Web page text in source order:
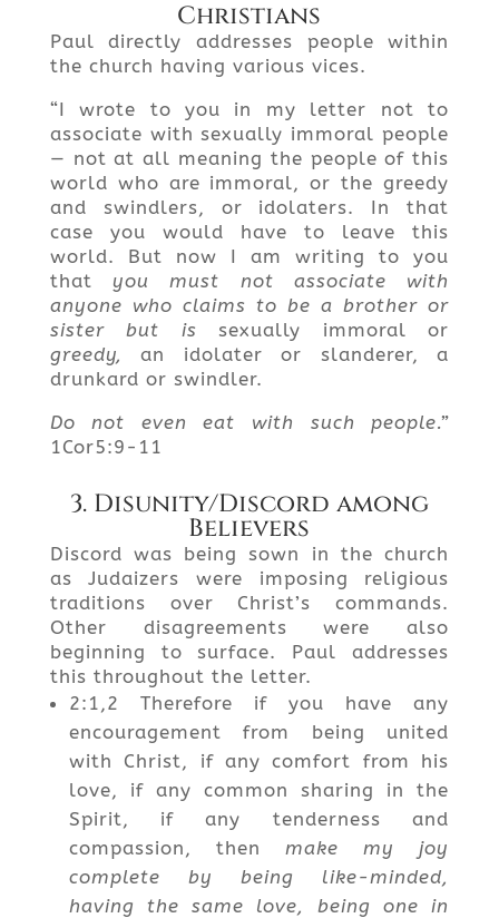
Christians
Paul directly addresses people within
the church having various vices.
“I wrote to you in my letter not to
associate with sexually immoral people
— not at all meaning the people of this
world who are immoral, or the greedy
and swindlers, or idolaters. In that
case you would have to leave this
world. But now I am writing to you
that you must not associate with
anyone who claims to be a brother or
sister
but is sexually immoral or
greedy,an idolater or slanderer, a
drunkard or swindler.
Do not even eat with such people.”
1Cor5:9-11
3. Disunity/Discord among
Believers
Discord was being sown in the church
as Judaizers were imposing religious
traditions over Christ’s commands.
Other disagreements were also
beginning to surface. Paul addresses
this throughout the letter.
2:1,2 Therefore if you have any
encouragement from being united
with Christ, if any comfort from his
love, if any common sharing in the
Spirit, if any tenderness and
compassion, then make my joy
complete by being like-minded,
having the same love, being one in